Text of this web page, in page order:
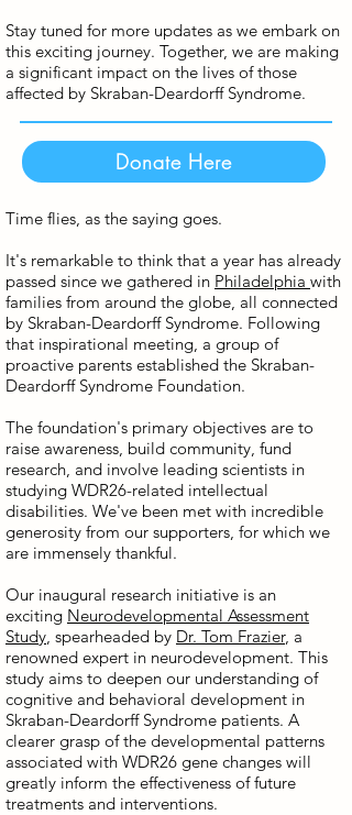
Stay tuned for more updates as we embark on
this exciting journey. Together, we are making
a significant impact on the lives of those
affected by Skraban-Deardorff Syndrome.
Donate Here
Time flies, as the saying goes.
It's remarkable to think that a year has already
passed since we gathered in Philadelphia with
families from around the globe, all connected
by Skraban-Deardorff Syndrome. Following
that inspirational meeting, a group of
proactive parents established the Skraban-
Deardorff Syndrome Foundation.
The foundation's primary objectives are to
raise awareness, build community, fund
research, and involve leading scientists in
studying WDR26-related intellectual
disabilities. We've been met with incredible
generosity from our supporters, for which we
are immensely thankful.
Our inaugural research initiative is an
exciting Neurodevelopmental Assessment
Study, spearheaded by Dr. Tom Frazier, a
renowned expert in neurodevelopment. This
study aims to deepen our understanding of
cognitive and behavioral development in
Skraban-Deardorff Syndrome patients. A
clearer grasp of the developmental patterns
associated with WDR26 gene changes will
greatly inform the effectiveness of future
treatments and interventions.